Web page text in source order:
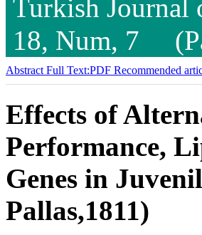
Turkish Journal
18, Num, 7
Abstract Full Text:PDF Recommended
Effects of
Performance,
Genes in
Pallas,1811)